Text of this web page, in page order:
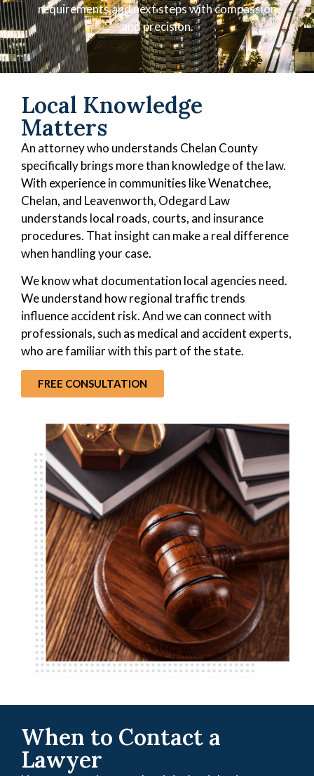
requirements and next steps with compassion
and precision.
Local Knowledge
Matters
An attorney who understands Chelan County
specifically brings more than knowledge of the law.
With experience in communities like Wenatchee,
Chelan, and Leavenworth, Odegard Law
understands local roads, courts, and insurance
procedures. That insight can make a real difference
when handling your case.
We know what documentation local agencies need.
We understand how regional traffic trends
influence accident risk. And we can connect with
professionals, such as medical and accident experts,
who are familiar with this part of the state.
FREE CONSULTATION
When to Contact a
Lawyer